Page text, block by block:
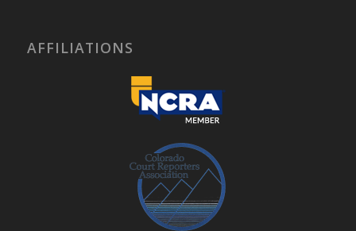
AFFILIATIONS